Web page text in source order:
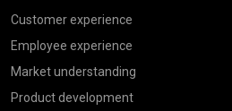
Customer experience
Employee experience
Market understanding
Product development